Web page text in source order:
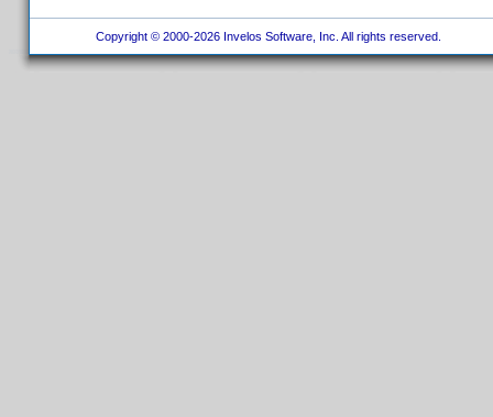
Copyright © 2000-2026 Invelos Software, Inc. All rights reserved.